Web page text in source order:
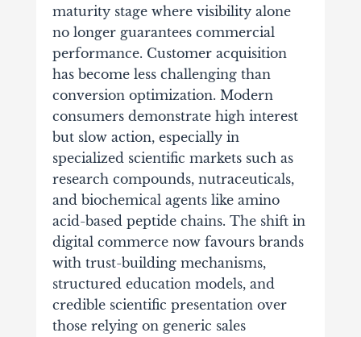
maturity stage where visibility alone
no longer guarantees commercial
performance. Customer acquisition
has become less challenging than
conversion optimization. Modern
consumers demonstrate high interest
but slow action, especially in
specialized scientific markets such as
research compounds, nutraceuticals,
and biochemical agents like amino
acid-based peptide chains. The shift in
digital commerce now favours brands
with trust-building mechanisms,
structured education models, and
credible scientific presentation over
those relying on generic sales